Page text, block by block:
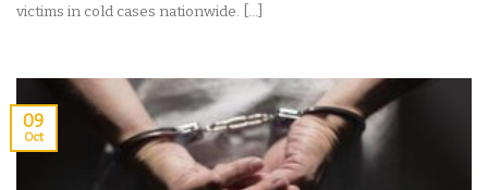
victims in cold cases nationwide. [...]
09
Oct